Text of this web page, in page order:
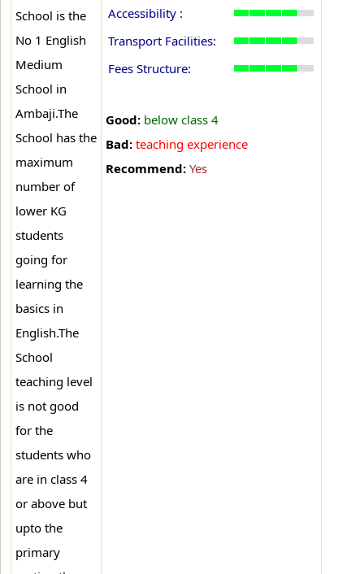
School is the
No 1 English
Medium
School in
Ambaji.The
School has the
maximum
number of
lower KG
students
going for
learning the
basics in
English.The
School
teaching level
is not good
for the
students who
are in class 4
or above but
upto the
primary
Accessibility :
Transport Facilities:
Fees Structure:
Good: below class 4
Bad: teaching experience
Recommend: Yes